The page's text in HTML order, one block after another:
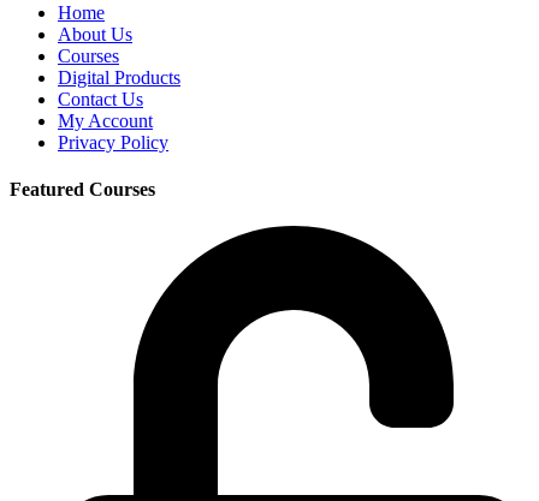
Home
About Us
Courses
Digital Products
Contact Us
My Account
Privacy Policy
Featured Courses